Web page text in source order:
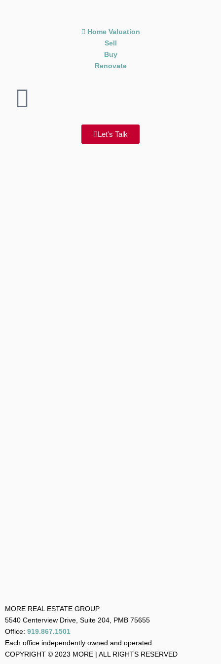
Home Valuation
Sell
Buy
Renovate
Let's Talk
MORE REAL ESTATE GROUP
5540 Centerview Drive, Suite 204, PMB 75655
Office: 919.867.1501
Each office independently owned and operated
COPYRIGHT © 2023 MORE | ALL RIGHTS RESERVED